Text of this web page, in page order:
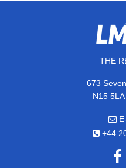
THE
673
N15
+44